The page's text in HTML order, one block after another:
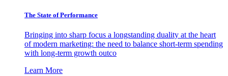
The State of Performance
Bringing into sharp focus a longstanding duality at the heart
of modern marketing: the need to balance short-term spending
with long-term growth outco
Learn More